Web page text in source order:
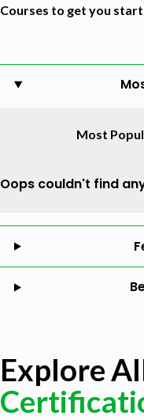
Courses to get you
Most
Oops couldn't find
Explore